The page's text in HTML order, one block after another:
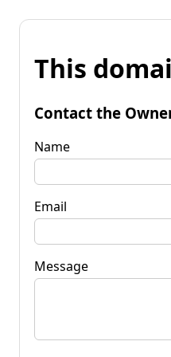
This
Contact the
Name
Email
Message